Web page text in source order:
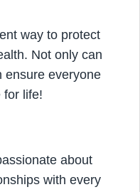
way to protect
Not only can
ensure everyone
for life!
about
with every